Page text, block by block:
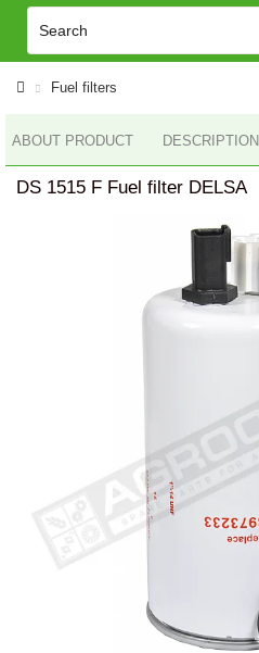
Fuel filters
ABOUT PRODUCT DESCRIPTION
DS 1515 F Fuel filter DELSA